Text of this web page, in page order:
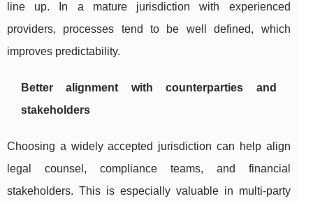
line up. In a mature jurisdiction with experienced
providers, processes tend to be well defined, which
improves predictability.
Better alignment with counterparties and
stakeholders
Choosing a widely accepted jurisdiction can help align
legal counsel, compliance teams, and financial
stakeholders. This is especially valuable in multi-party